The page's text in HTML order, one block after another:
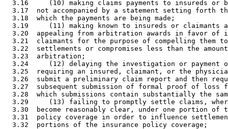
3.16     (10) making claims payments to insureds or
3.17  not accompanied by a statement setting forth
  3.18  which the payments are being made;
3.19     (11) making known to insureds or claimants
3.20  appealing from arbitration awards in favor of
3.21  claimants for the purpose of compelling them
3.22  settlements or compromises less than the
  3.23  arbitration;
3.24     (12) delaying the investigation or payment
3.25  requiring an insured, claimant, or the
3.26  submit a preliminary claim report and then
3.27  subsequent submission of formal proof of loss
3.28  which submissions contain substantially the
3.29     (13) failing to promptly settle claims,
3.30  become reasonably clear, under one portion of
3.31  policy coverage in order to influence
  3.32  portions of the insurance policy coverage;